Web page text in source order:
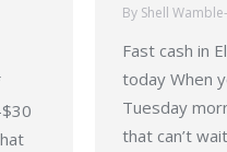
By Shell
Fast cash in
today When
Tuesday
that can’t